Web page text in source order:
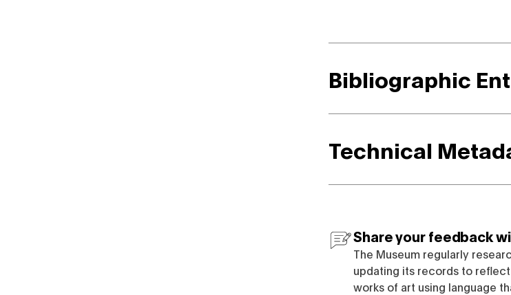
Bibliographic
Technical
Share your feedback
The Museum regularly
updating its records to
works of art using language